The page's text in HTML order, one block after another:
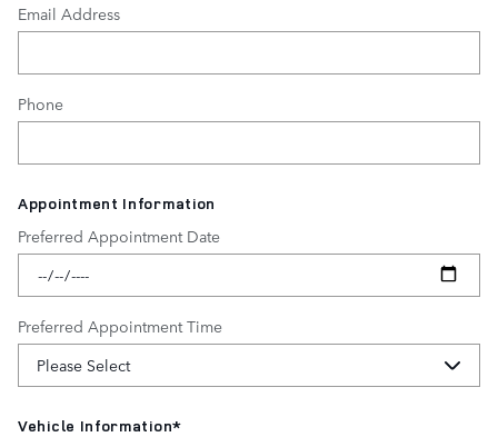
Email Address
Phone
Appointment Information
Preferred Appointment Date
Preferred Appointment Time
Vehicle Information*